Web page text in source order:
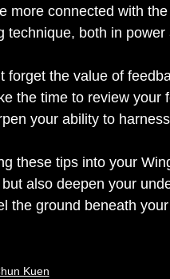
more connected with
technique, both in power
forget the value of
the time to review your
your ability to
these tips into your
also deepen your
the ground beneath
Kuen